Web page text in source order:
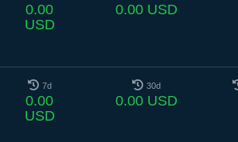
0.00
USD
0.00 USD
7d
0.00
USD
30d
0.00 USD